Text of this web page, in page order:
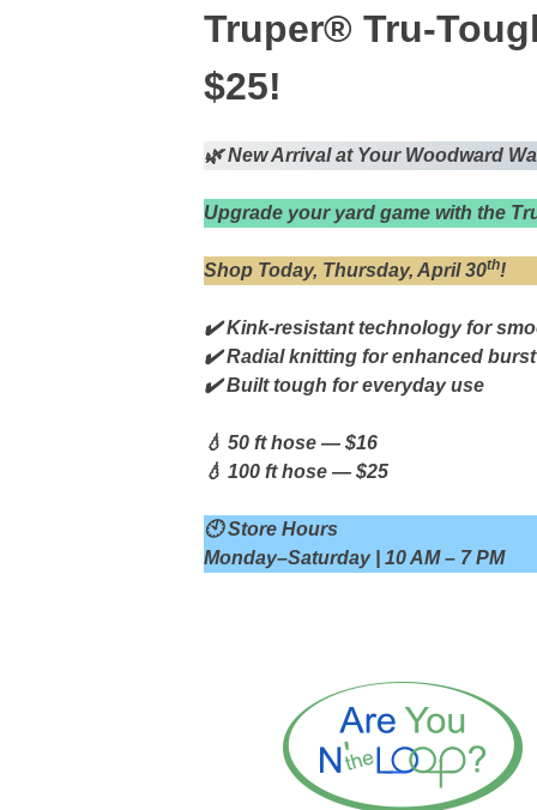
Truper® Tru-
$25!
🌿 New Arrival at Your Woodward
Upgrade your yard game with the
Shop Today, Thursday, April 30th!
✔️ Kink-resistant technology for
✔️ Radial knitting for enhanced
✔️ Built tough for everyday use
💧 50 ft hose — $16
💧 100 ft hose — $25
🕙 Store Hours
Monday–Saturday | 10 AM – 7 PM